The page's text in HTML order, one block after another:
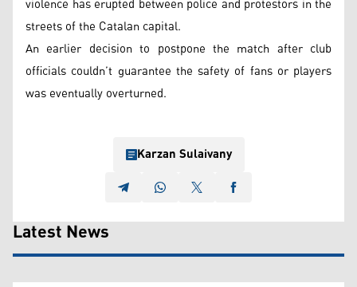
streets of the Catalan capital.
An earlier decision to postpone the match after club
officials couldn’t guarantee the safety of fans or players
was eventually overturned.
Karzan Sulaivany
Latest News